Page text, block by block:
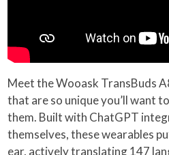
Meet the Wooask TransBuds
that are so unique you’ll want
them. Built with ChatGPT
themselves, these wearables
ear, actively translating 147